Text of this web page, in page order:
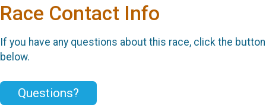
Race Contact Info
If you have any questions about this race, click the button
below.
Questions?